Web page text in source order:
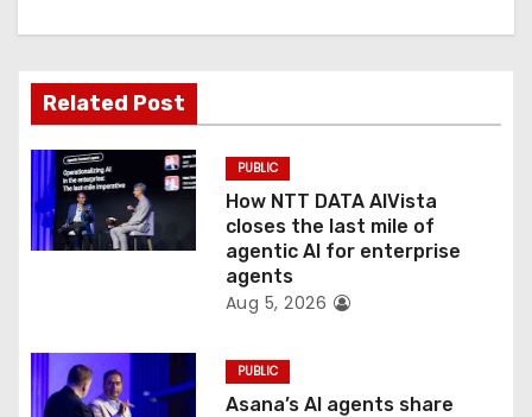
g
a
t
i
o
Related Post
PUBLIC
How NTT DATA AIVista
closes the last mile of
agentic AI for enterprise
agents
Aug 5, 2026
PUBLIC
Asana’s AI agents share